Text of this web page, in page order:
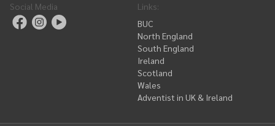
Social Media Links:
BUC
North England
South England
Ireland
Scotland
Wales
Adventist in UK & Ireland